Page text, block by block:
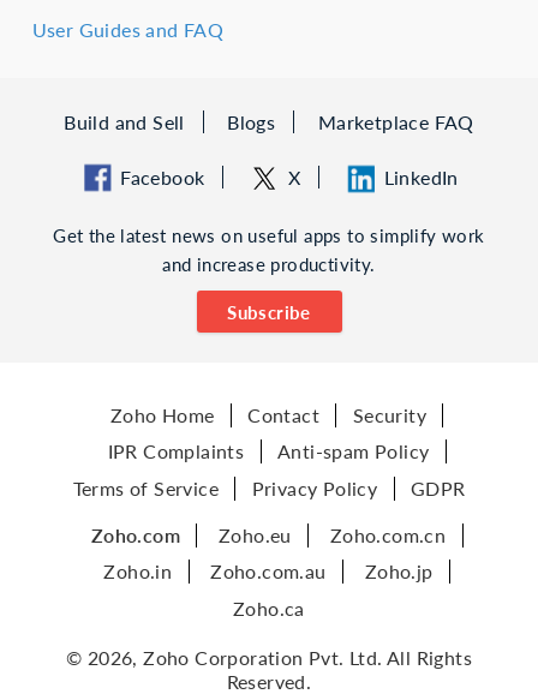
User Guides and FAQ
Build and Sell Blogs Marketplace FAQ
Facebook X LinkedIn
Get the latest news on useful apps to simplify work
and increase productivity.
Subscribe
Zoho Home Contact
Security
IPR Complaints
Anti-spam Policy
Terms of Service
Privacy Policy GDPR
Zoho.com Zoho.eu
Zoho.com.cn
Zoho.in
Zoho.com.au
Zoho.jp
Zoho.ca
© 2026, Zoho Corporation Pvt. Ltd. All Rights
Reserved.